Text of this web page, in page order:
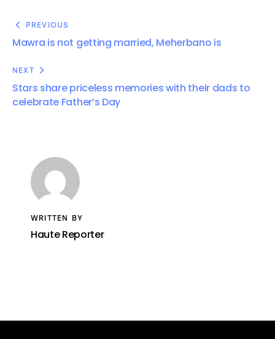
PREVIOUS
Mawra is not getting married, Meherbano is
NEXT
Stars share priceless memories with their dads to
celebrate Father’s Day
WRITTEN BY
Haute Reporter